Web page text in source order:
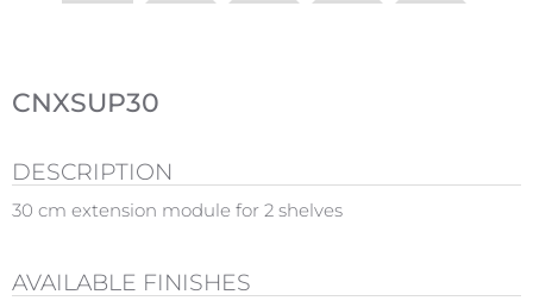
CNXSUP30
DESCRIPTION
30 cm extension module for 2 shelves
AVAILABLE FINISHES